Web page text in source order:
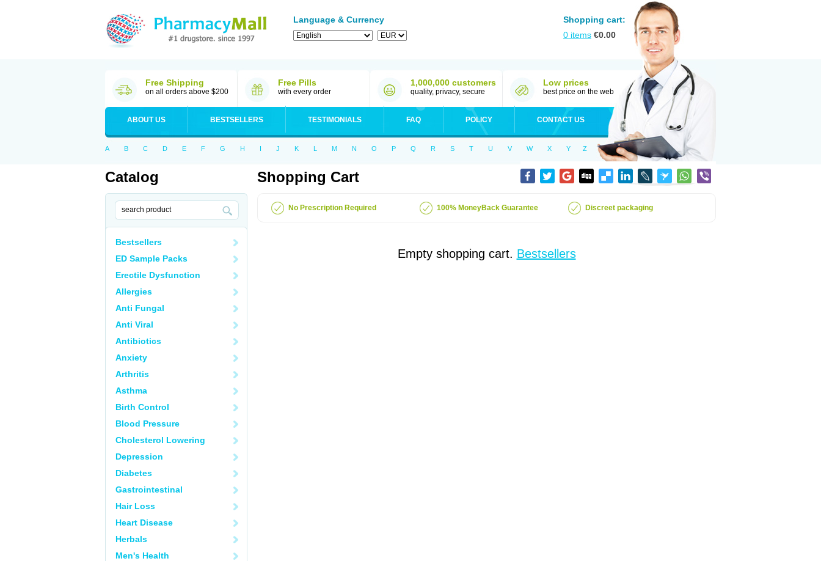
Language & Currency
Shopping cart:
0 items €0.00
Free Shipping
on all orders above $200
Free Pills
with every order
1,000,000 customers
quality, privacy, secure
Low prices
best price on the web
ABOUT US BESTSELLERS TESTIMONIALS FAQ POLICY CONTACT US
A B C D E F G H I J K L M N O P Q R S T U V W X Y Z
Catalog
Bestsellers
ED Sample Packs
Erectile Dysfunction
Allergies
Anti Fungal
Anti Viral
Antibiotics
Anxiety
Arthritis
Asthma
Birth Control
Blood Pressure
Cholesterol Lowering
Depression
Diabetes
Gastrointestinal
Hair Loss
Heart Disease
Herbals
Men's Health
Shopping Cart
No Prescription Required 100% MoneyBack Guarantee Discreet packaging
Empty shopping cart. Bestsellers